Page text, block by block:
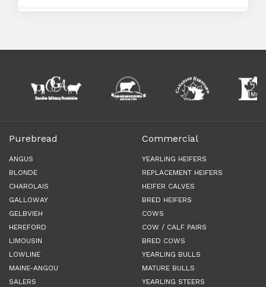
Purebread
ANGUS
BLONDE
CHAROLAIS
GALLOWAY
GELBVIEH
HEREFORD
LIMOUSIN
LOWLINE
MAINE-ANGOU
SALERS
Commercial
YEARLING HEIFERS
REPLACEMENT HEIFERS
HEIFER CALVES
BRED HEIFERS
COWS
COW / CALF PAIRS
BRED COWS
YEARLING BULLS
MATURE BULLS
YEARLING STEERS